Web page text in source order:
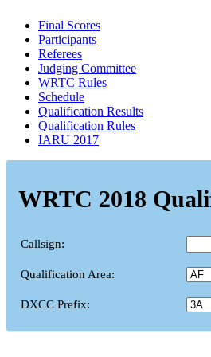
Final Scores
Participants
Referees
Judging Committee
WRTC Rules
Schedule
Qualification Results
Qualification Rules
IARU 2017
WRTC 2018
Callsign:
Qualification Area:
DXCC Prefix: